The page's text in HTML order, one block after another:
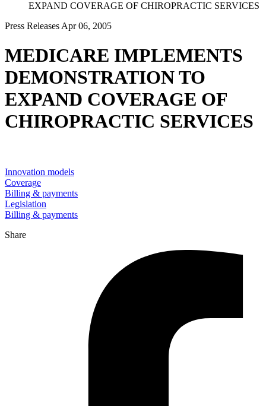
EXPAND COVERAGE OF CHIROPRACTIC SERVICES
Press Releases Apr 06, 2005
MEDICARE IMPLEMENTS
DEMONSTRATION TO
EXPAND COVERAGE OF
CHIROPRACTIC SERVICES
Innovation models
Coverage
Billing & payments
Legislation
Billing & payments
Share